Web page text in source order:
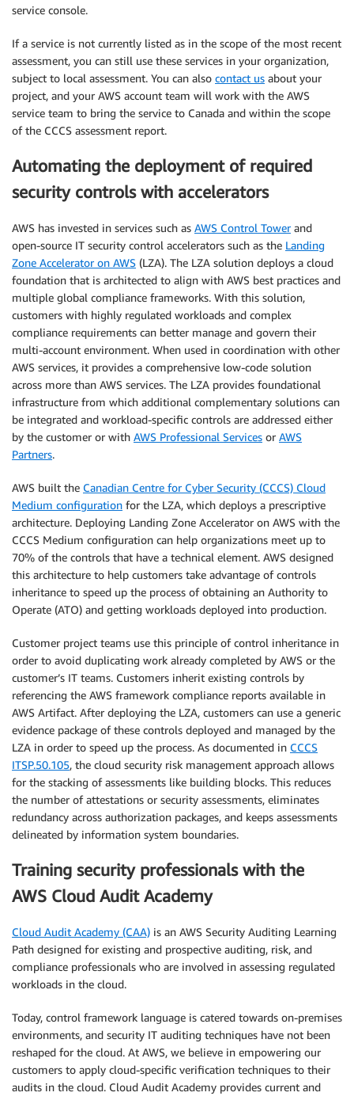
service console.
If a service is not currently listed as in the scope of the most recent
assessment, you can still use these services in your organization,
subject to local assessment. You can also contact us about your
project, and your AWS account team will work with the AWS
service team to bring the service to Canada and within the scope
of the CCCS assessment report.
Automating the deployment of required
security controls with accelerators
AWS has invested in services such as AWS Control Towerand
open-source IT security control accelerators such as the Landing
Zone Accelerator on AWS (LZA). The LZA solution deploys a cloud
foundation that is architected to align with AWS best practices and
multiple global compliance frameworks. With this solution,
customers with highly regulated workloads and complex
compliance requirements can better manage and govern their
multi-account environment. When used in coordination with other
AWS services, it provides a comprehensive low-code solution
across more than AWS services. The LZA provides foundational
infrastructure from which additional complementary solutions can
be integrated and workload-specific controls are addressed either
by the customer or with AWS Professional Services or AWS
Partners.
AWS built the Canadian Centre for Cyber Security (CCCS) Cloud
Medium configuration for the LZA, which deploys a prescriptive
architecture. Deploying Landing Zone Accelerator on AWS with the
CCCS Medium configuration can help organizations meet up to
70% of the controls that have a technical element. AWS designed
this architecture to help customers take advantage of controls
inheritance to speed up the process of obtaining an Authority to
Operate (ATO) and getting workloads deployed into production.
Customer project teams use this principle of control inheritance in
order to avoid duplicating work already completed by AWS or the
customer’s IT teams. Customers inherit existing controls by
referencing the AWS framework compliance reports available in
AWS Artifact. After deploying the LZA, customers can use a generic
evidence package of these controls deployed and managed by the
LZA in order to speed up the process. As documented in CCCS
ITSP.50.105, the cloud security risk management approach allows
for the stacking of assessments like building blocks. This reduces
the number of attestations or security assessments, eliminates
redundancy across authorization packages, and keeps assessments
delineated by information system boundaries.
Training security professionals with the
AWS Cloud Audit Academy
Cloud Audit Academy (CAA) is an AWS Security Auditing Learning
Path designed for existing and prospective auditing, risk, and
compliance professionals who are involved in assessing regulated
workloads in the cloud.
Today, control framework language is catered towards on-premises
environments, and security IT auditing techniques have not been
reshaped for the cloud. At AWS, we believe in empowering our
customers to apply cloud-specific verification techniques to their
audits in the cloud. Cloud Audit Academy provides current and